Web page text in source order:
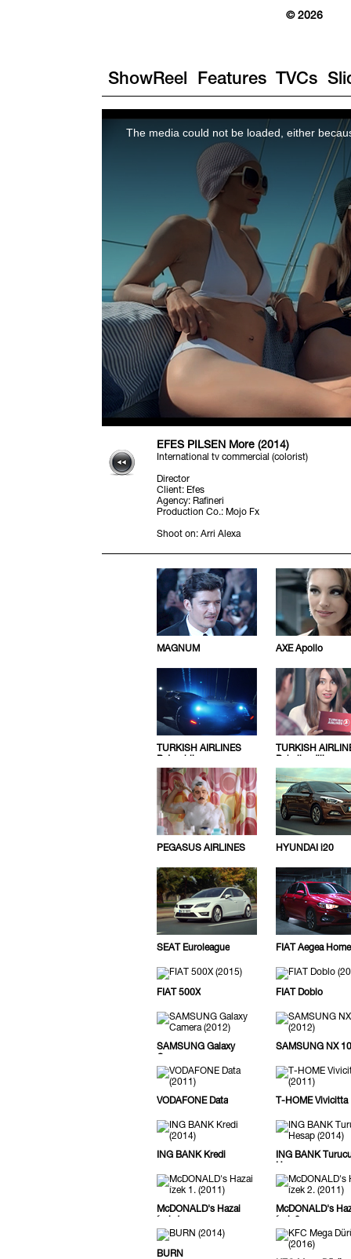
© 2026
ShowReel Features TVCs
The media could not be loaded, either
EFES PILSEN More (2014)
International tv commercial (colorist)
Director
Client: Efes
Agency: Rafineri
Production Co.: Mojo Fx
Shoot on: Arri Alexa
MAGNUM AXE Apollo
TURKISH AIRLINES
TURKISH
PEGASUS AIRLINES HYUNDAI i20
SEAT Euroleague FIAT Aegea Home
FIAT 500X FIAT Doblo
SAMSUNG Galaxy
SAMSUNG NX
VODAFONE Data T-HOME Vivicitta
ING BANK Kredi
ING BANK
McDONALD's Hazai
McDONALD's
BURN